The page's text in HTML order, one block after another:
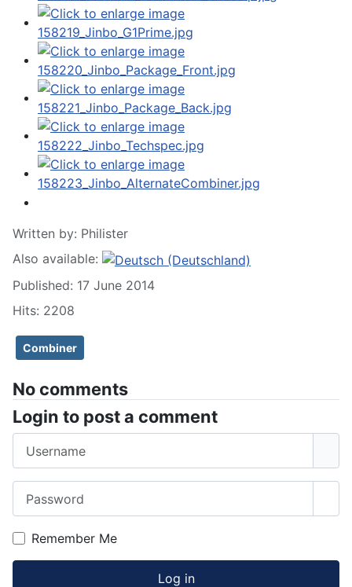
Written by: Philister
Also available:
Published: 17 June 2014
Hits: 2208
Combiner
No comments
Login to post a comment
Remember Me
Log in